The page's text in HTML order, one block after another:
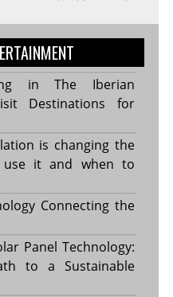
in The Iberian
Destinations for
is changing the
use it and when to
Connecting the
Panel Technology:
to a Sustainable